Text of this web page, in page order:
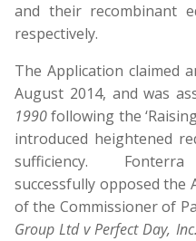
and their recombinant
respectively.
The Application claimed
August 2014, and was
1990following the
introduced heightened
sufficiency. Fonterra
successfully opposed the
of the Commissioner of
Group Ltd v Perfect Day, Inc.